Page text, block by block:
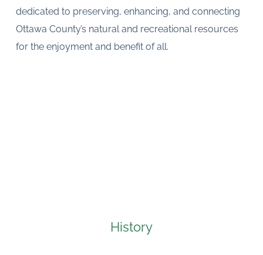
dedicated to preserving, enhancing, and connecting
Ottawa County’s natural and recreational resources
for the enjoyment and benefit of all.
History